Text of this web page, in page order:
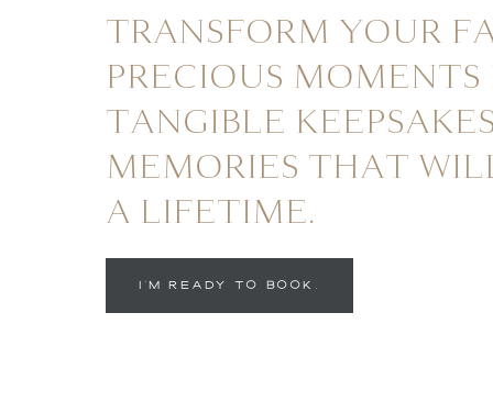
TRANSFORM YOUR
PRECIOUS
TANGIBLE
MEMORIES THAT
A LIFETIME.
I'M READY TO BOOK.